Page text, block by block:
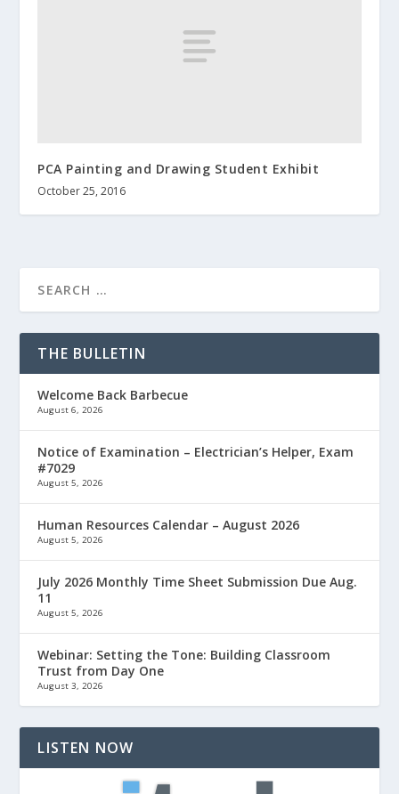
PCA Painting and Drawing Student Exhibit
October 25, 2016
THE BULLETIN
Welcome Back Barbecue
August 6, 2026
Notice of Examination – Electrician’s Helper, Exam
#7029
August 5, 2026
Human Resources Calendar – August 2026
August 5, 2026
July 2026 Monthly Time Sheet Submission Due Aug.
11
August 5, 2026
Webinar: Setting the Tone: Building Classroom
Trust from Day One
August 3, 2026
LISTEN NOW